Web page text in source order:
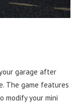
garage after
The game features
modify your mini